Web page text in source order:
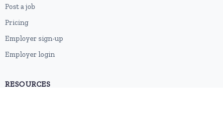
Post a job
Pricing
Employer sign-up
Employer login
RESOURCES